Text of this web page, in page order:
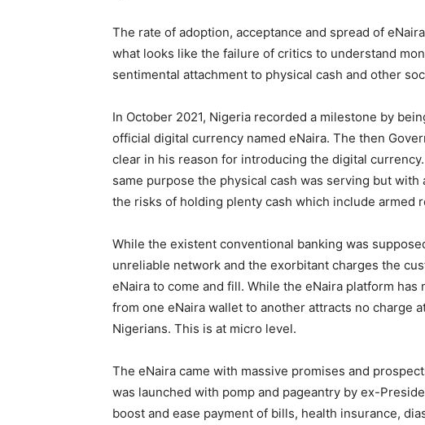
The rate of adoption, acceptance and spread of
what looks like the failure of critics to understand
sentimental attachment to physical cash and other
In October 2021, Nigeria recorded a milestone by
official digital currency named eNaira. The then
clear in his reason for introducing the digital
same purpose the physical cash was serving but
the risks of holding plenty cash which include armed
While the existent conventional banking was
unreliable network and the exorbitant charges the
eNaira to come and fill. While the eNaira platform
from one eNaira wallet to another attracts no charge
Nigerians. This is at micro level.
The eNaira came with massive promises and
was launched with pomp and pageantry by ex-
boost and ease payment of bills, health insurance,